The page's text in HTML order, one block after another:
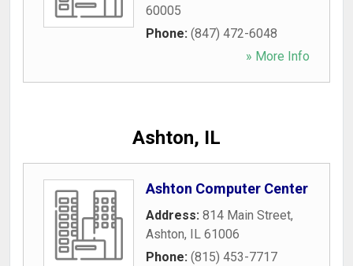
60005
Phone: (847) 472-6048
» More Info
Ashton, IL
Ashton Computer Center
Address: 814 Main Street,
Ashton, IL 61006
Phone: (815) 453-7717